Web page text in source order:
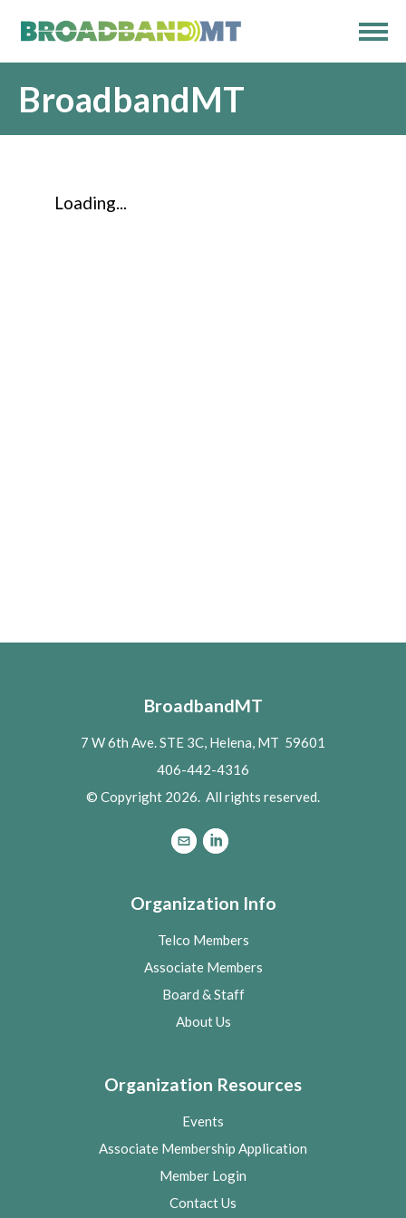
BroadbandMT
Loading...
BroadbandMT
7 W 6th Ave. STE 3C, Helena, MT 59601
406-442-4316
© Copyright 2026. All rights reserved.
Organization Info
Telco Members
Associate Members
Board & Staff
About Us
Organization Resources
Events
Associate Membership Application
Member Login
Contact Us